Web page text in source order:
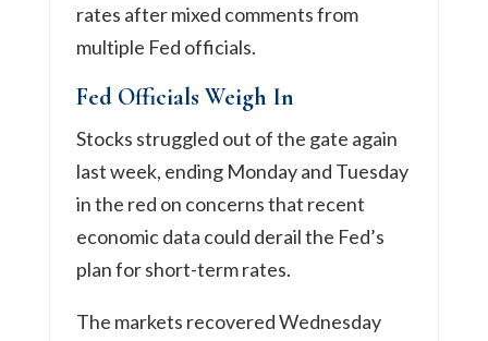
rates after mixed comments from
multiple Fed officials.
Fed Officials Weigh In
Stocks struggled out of the gate again
last week, ending Monday and Tuesday
in the red on concerns that recent
economic data could derail the Fed’s
plan for short-term rates.
The markets recovered Wednesday